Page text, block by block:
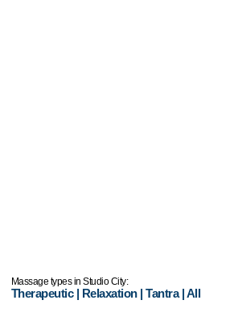
Massage types in Studio City:
Therapeutic| Relaxation| Tantra|All